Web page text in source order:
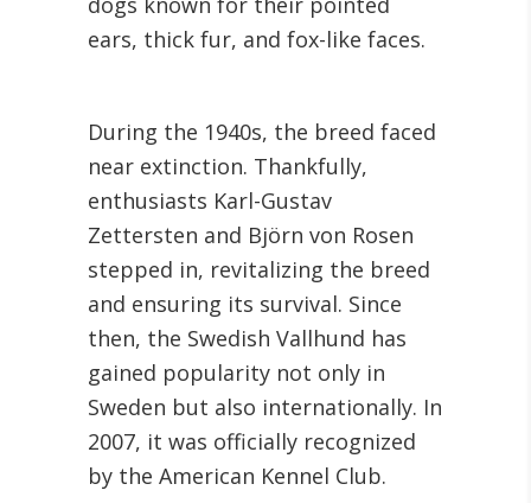
ears, thick fur, and fox-like faces.
During the 1940s, the breed faced
near extinction. Thankfully,
enthusiasts Karl-Gustav
Zettersten and Björn von Rosen
stepped in, revitalizing the breed
and ensuring its survival. Since
then, the Swedish Vallhund has
gained popularity not only in
Sweden but also internationally. In
2007, it was officially recognized
by the American Kennel Club.